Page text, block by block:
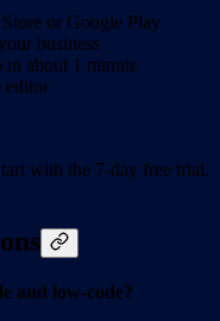
or Google Play
business
in about 1 minute
editor
with the 7-day free trial.
and low-code?